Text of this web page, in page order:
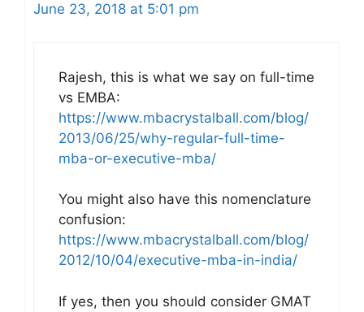
June 23, 2018 at 5:01 pm
Rajesh, this is what we say on full-time
vs EMBA:
https://www.mbacrystalball.com/blog/
2013/06/25/why-regular-full-time-
mba-or-executive-mba/
You might also have this nomenclature
confusion:
https://www.mbacrystalball.com/blog/
2012/10/04/executive-mba-in-india/
If yes, then you should consider GMAT